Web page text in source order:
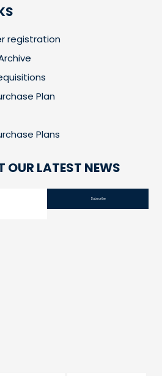
registration
Plan
Plans
OUR LATEST NEWS